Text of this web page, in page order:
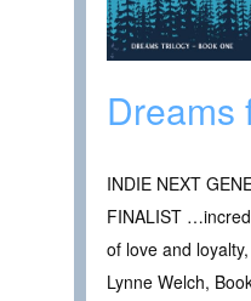
Dreams
INDIE NEXT
FINALIST
of love and
Lynne Welch,